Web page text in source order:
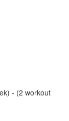
- (2 workout